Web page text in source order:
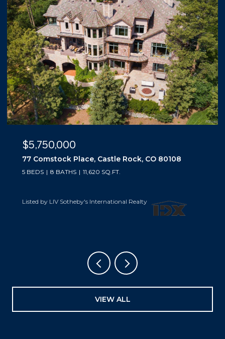
CO 80108
Realty
10559 Democrat Road, Parker,
5 BEDS
Listed by LIV Sotheby's International
VIEW ALL